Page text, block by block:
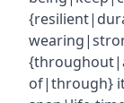
of|through}